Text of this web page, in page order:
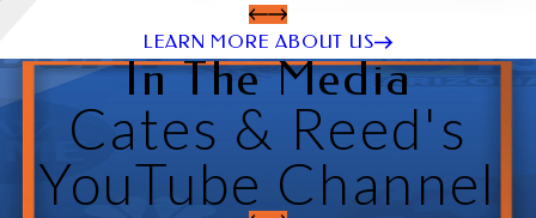
LEARN MORE ABOUT US
In The Media
Cates & Reed's
YouTube Channel